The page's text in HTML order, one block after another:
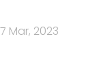
7 Mar, 2023